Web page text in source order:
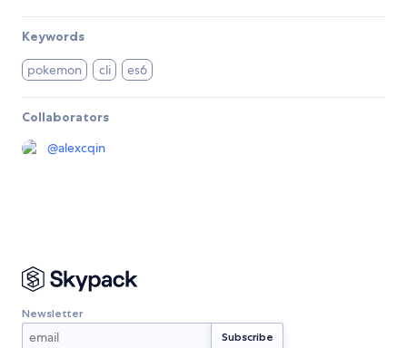
Keywords
pokemon cli es6
Collaborators
@alexcqin
Newsletter